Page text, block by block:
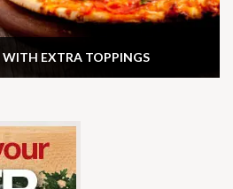
WITH EXTRA TOPPINGS